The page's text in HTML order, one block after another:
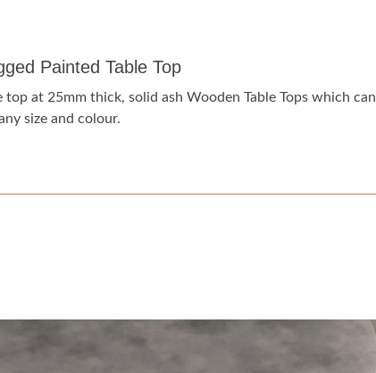
Painted Table Top
top at 25mm thick, solid ash Wooden Table Tops which can
size and colour.